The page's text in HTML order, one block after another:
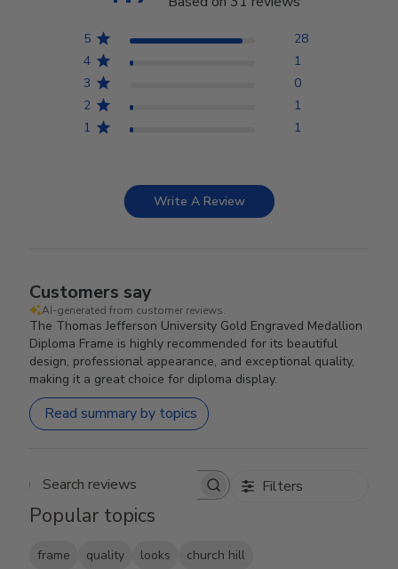
5
28
4
1
3
0
2
1
1
1
Write A Review
Customers say
AI-generated from customer reviews.
The Thomas Jefferson University Gold Engraved Medallion
Diploma Frame is highly recommended for its beautiful
design, professional appearance, and exceptional quality,
making it a great choice for diploma display.
Read summary by topics
Search reviews Filters
Popular topics
frame quality looks church hill